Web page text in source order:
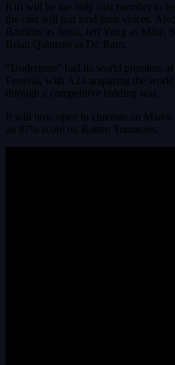
Kiri will be the only cast member to
the cast will just lend their voices.
Bastidas as Jessa, Jeff Yung as Mike,
Brian Quintero as Dr. Ram.
“Undertone” had its world premiere
Festival, with A24 acquiring the
through a competitive bidding war.
It will now open in cinemas on March
an 87% score on Rotten Tomatoes.